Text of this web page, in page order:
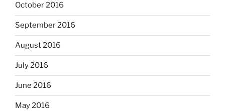
October 2016
September 2016
August 2016
July 2016
June 2016
May 2016